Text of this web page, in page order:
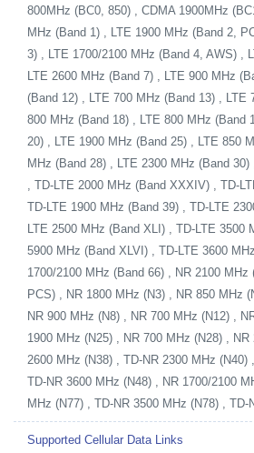
800MHz (BC0, 850) , CDMA 1900MHz
MHz (Band 1) , LTE 1900 MHz (Band 2,
3) , LTE 1700/2100 MHz (Band 4, AWS) ,
LTE 2600 MHz (Band 7) , LTE 900 MHz
(Band 12) , LTE 700 MHz (Band 13) , LTE
800 MHz (Band 18) , LTE 800 MHz (Band
20) , LTE 1900 MHz (Band 25) , LTE 850
MHz (Band 28) , LTE 2300 MHz (Band
, TD-LTE 2000 MHz (Band XXXIV) , TD-
TD-LTE 1900 MHz (Band 39) , TD-LTE
LTE 2500 MHz (Band XLI) , TD-LTE 3500
5900 MHz (Band XLVI) , TD-LTE 3600
1700/2100 MHz (Band 66) , NR 2100 MHz
PCS) , NR 1800 MHz (N3) , NR 850 MHz
NR 900 MHz (N8) , NR 700 MHz (N12) ,
1900 MHz (N25) , NR 700 MHz (N28) ,
2600 MHz (N38) , TD-NR 2300 MHz (N40)
TD-NR 3600 MHz (N48) , NR 1700/2100
MHz (N77) , TD-NR 3500 MHz (N78) , TD-
Supported Cellular Data Links